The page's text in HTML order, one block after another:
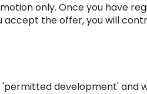
only. Once you have
accept the offer, you will
'permitted development' and